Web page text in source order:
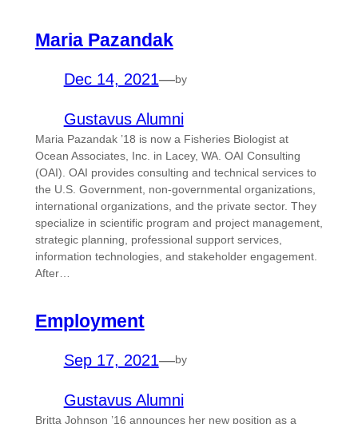
Maria Pazandak
Dec 14, 2021—by
Gustavus Alumni
Maria Pazandak ’18 is now a Fisheries Biologist at
Ocean Associates, Inc. in Lacey, WA. OAI Consulting
(OAI). OAI provides consulting and technical services to
the U.S. Government, non-governmental organizations,
international organizations, and the private sector. They
specialize in scientific program and project management,
strategic planning, professional support services,
information technologies, and stakeholder engagement.
After…
Employment
Sep 17, 2021—by
Gustavus Alumni
Britta Johnson ’16 announces her new position as a